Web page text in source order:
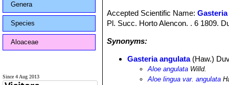
Genera
Species
Aloaceae
Since 4 Aug 2013
Accepted Scientific Name:
Pl. Succ. Horto Alencon. . 6 1809.
Synonyms:
Gasteria angulata(Haw.)
Aloe angulata Willd.
Aloe lingua var. angulata